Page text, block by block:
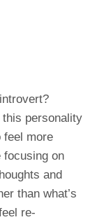
this personality
feel more
focusing on
and
than what’s
re-